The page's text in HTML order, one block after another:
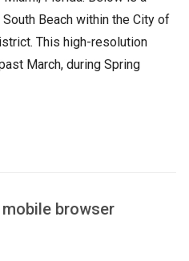
Beach within the City of
This high-resolution
March, during Spring
browser